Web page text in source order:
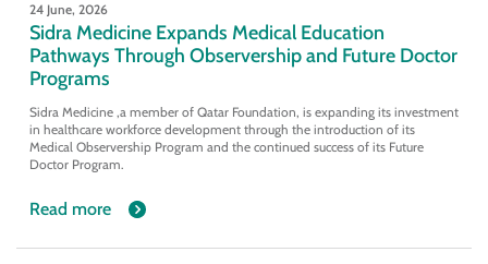
24 June, 2026
Sidra Medicine Expands Medical Education
Pathways Through Observership and Future Doctor
Programs
Sidra Medicine ,a member of Qatar Foundation, is expanding its investment
in healthcare workforce development through the introduction of its
Medical Observership Program and the continued success of its Future
Doctor Program.
Read more